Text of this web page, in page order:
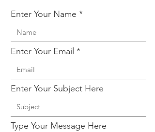
Enter Your Name
Enter Your Email
Enter Your Subject Here
Type Your Message Here